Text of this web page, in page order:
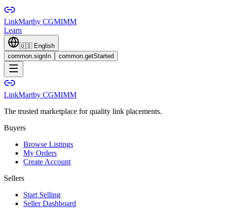
LinkMartby CGMIMM
Learn
🇺🇸 English
common.signIn
common.getStarted
LinkMartby CGMIMM
The trusted marketplace for quality link placements.
Buyers
Browse Listings
My Orders
Create Account
Sellers
Start Selling
Seller Dashboard